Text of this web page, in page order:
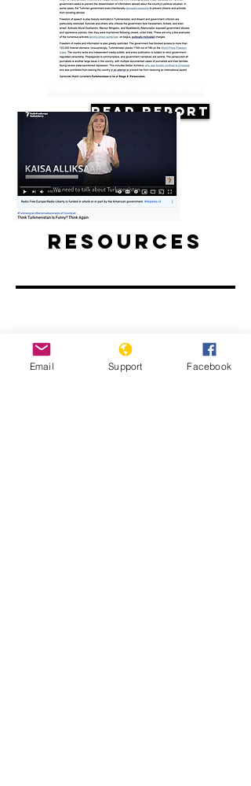
Read Report
Resources
Think Turkmenistan Is Funny? Think
Again
Email Support Facebook